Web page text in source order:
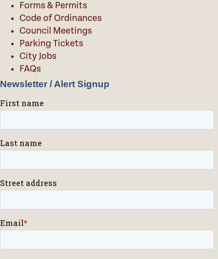
Forms & Permits
Code of Ordinances
Council Meetings
Parking Tickets
City Jobs
FAQs
Newsletter / Alert Signup